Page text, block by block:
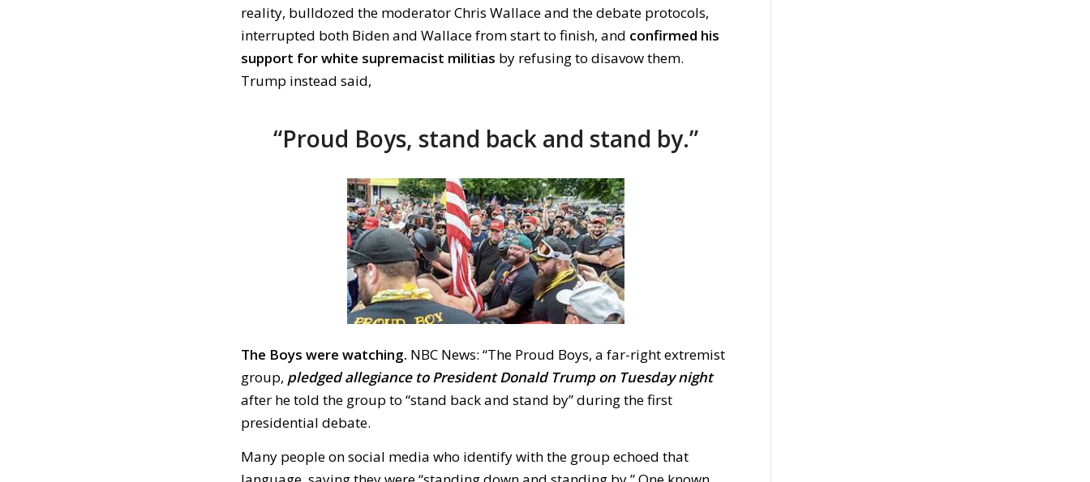
reality, bulldozed the moderator Chris Wallace and the debate protocols,
interrupted both Biden and Wallace from start to finish, and confirmed his
support for white supremacist militias by refusing to disavow them.
Trump instead said,
“Proud Boys, stand back and stand by.”
The Boys were watching. NBC News: “The Proud Boys, a far-right extremist
group, pledged allegiance to President Donald Trump on Tuesday night
after he told the group to “stand back and stand by” during the first
presidential debate.
Many people on social media who identify with the group echoed that